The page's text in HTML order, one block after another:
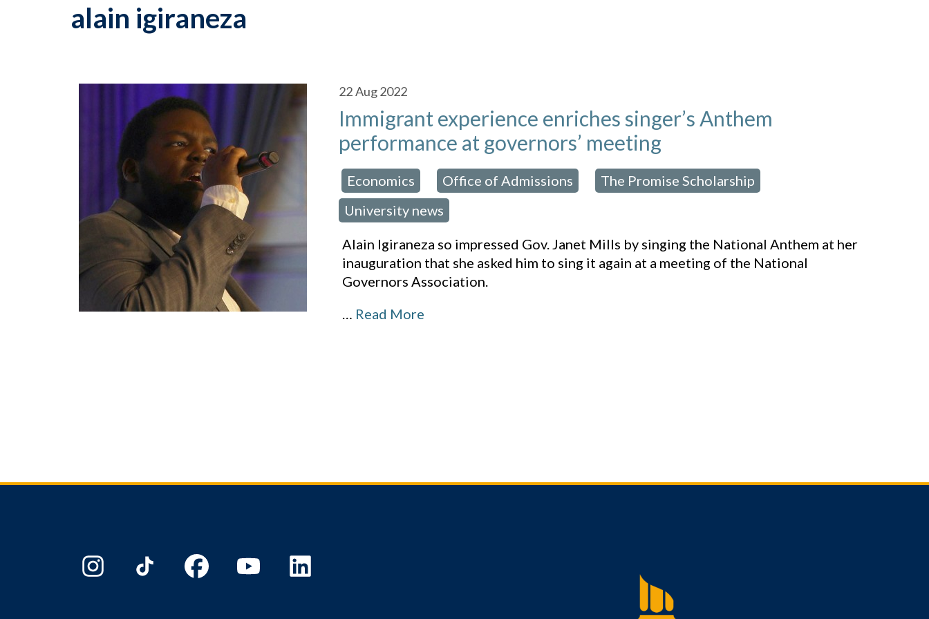
alain igiraneza
22Aug 2022
Immigrant experience enriches singer’s Anthem
performance at governors’ meeting
Economics Office of Admissions The Promise Scholarship
University news
Alain Igiraneza so impressed Gov. Janet Mills by singing the National Anthem at her
inauguration that she asked him to sing it again at a meeting of the National
Governors Association.
… Read More